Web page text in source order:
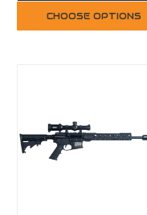
CHOOSE OPTIONS